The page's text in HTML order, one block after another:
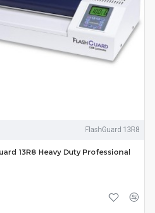
FlashGuard 13R8
13R8 Heavy Duty Professional